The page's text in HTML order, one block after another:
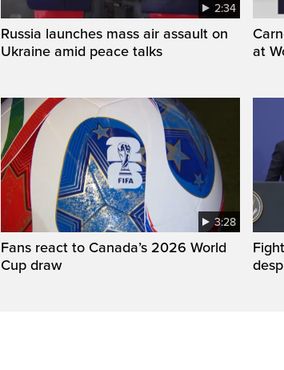
2:34
Russia launches mass air assault on
Ukraine amid peace talks
at
3:28
Fans react to Canada’s 2026 World
Cup draw